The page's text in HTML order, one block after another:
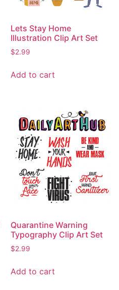
Lets Stay Home
Illustration Clip Art Set
$2.99
Add to cart
Quarantine Warning
Typography Clip Art Set
$2.99
Add to cart